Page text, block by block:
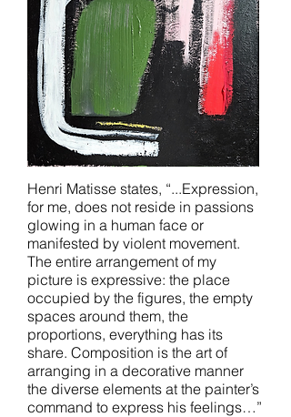
Henri Matisse states, “...Expression,
for me, does not reside in passions
glowing in a human face or
manifested by violent movement.
The entire arrangement of my
picture is expressive: the place
occupied by the figures, the empty
spaces around them, the
proportions, everything has its
share. Composition is the art of
arranging in a decorative manner
the diverse elements at the painter’s
command to express his feelings…”